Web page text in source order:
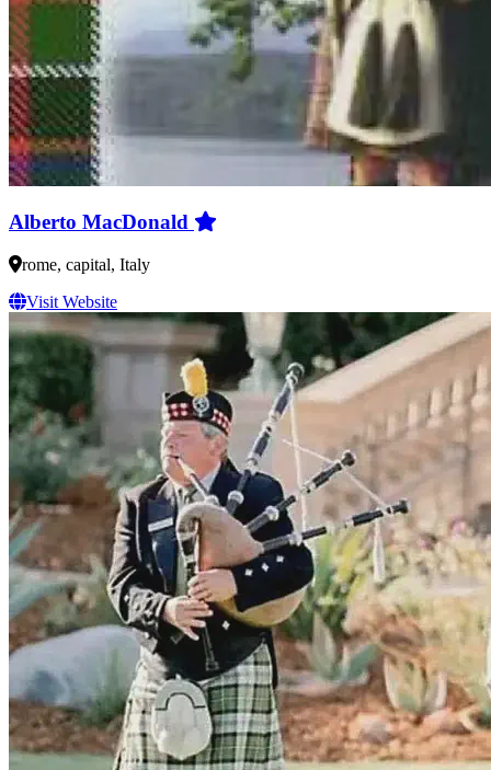
Alberto MacDonald
rome, capital, Italy
Visit Website